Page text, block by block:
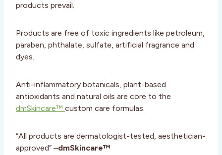
products prevail.
Products are free of toxic ingredients like petroleum,
paraben, phthalate, sulfate, artificial fragrance and
dyes.
Anti-inflammatory botanicals, plant-based
antioxidants and natural oils are core to the
dmSkincare™ custom care formulas.
“All products are dermatologist-tested, aesthetician-
approved” –dmSkincare™